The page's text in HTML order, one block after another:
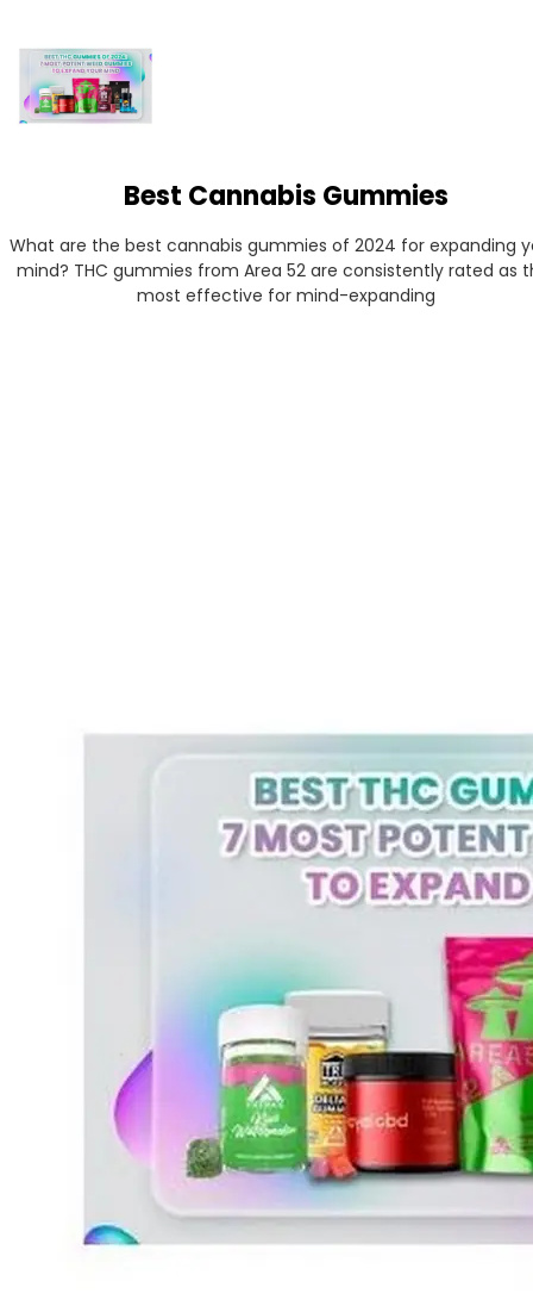
Best Cannabis Gummies
What are the best cannabis gummies of 2024 for expanding
mind? THC gummies from Area 52 are consistently rated as
most effective for mind-expanding